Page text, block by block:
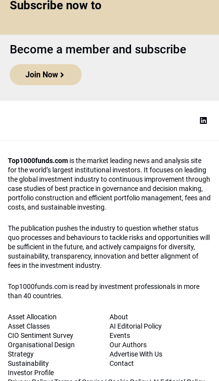
Subscribe now to
Become a member and subscribe
Join Now
Top1000funds.com is the market leading news and analysis site
for the world’s largest institutional investors. It focuses on leading
the global investment industry to continuous improvement through
case studies of best practice in governance and decision making,
portfolio construction and efficient portfolio management, fees and
costs, and sustainable investing.
The publication pushes the industry to question whether status
quo processes and behaviours to tackle risks and opportunities will
be sufficient in the future, and actively campaigns for diversity,
sustainability, transparency, innovation and better alignment of
fees in the investment industry.
Top1000funds.com is read by investment professionals in more
than 40 countries.
Asset Allocation
Asset Classes
CIO Sentiment Survey
Organisational Design
Strategy
Sustainability
Investor Profile
About
AI Editorial Policy
Events
Our Authors
Advertise With Us
Contact